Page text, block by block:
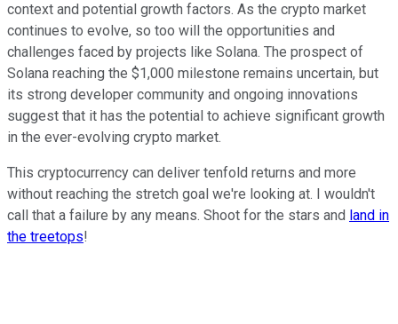
context and potential growth factors. As the crypto market
continues to evolve, so too will the opportunities and
challenges faced by projects like Solana. The prospect of
Solana reaching the $1,000 milestone remains uncertain, but
its strong developer community and ongoing innovations
suggest that it has the potential to achieve significant growth
in the ever-evolving crypto market.
This cryptocurrency can deliver tenfold returns and more
without reaching the stretch goal we're looking at. I wouldn't
call that a failure by any means. Shoot for the stars and land in
the treetops!